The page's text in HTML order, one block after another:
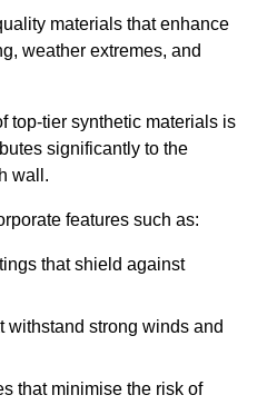
materials that enhance
weather extremes, and
top-tier synthetic materials is
significantly to the
wall.
features such as:
that shield against
withstand strong winds and
that minimise the risk of